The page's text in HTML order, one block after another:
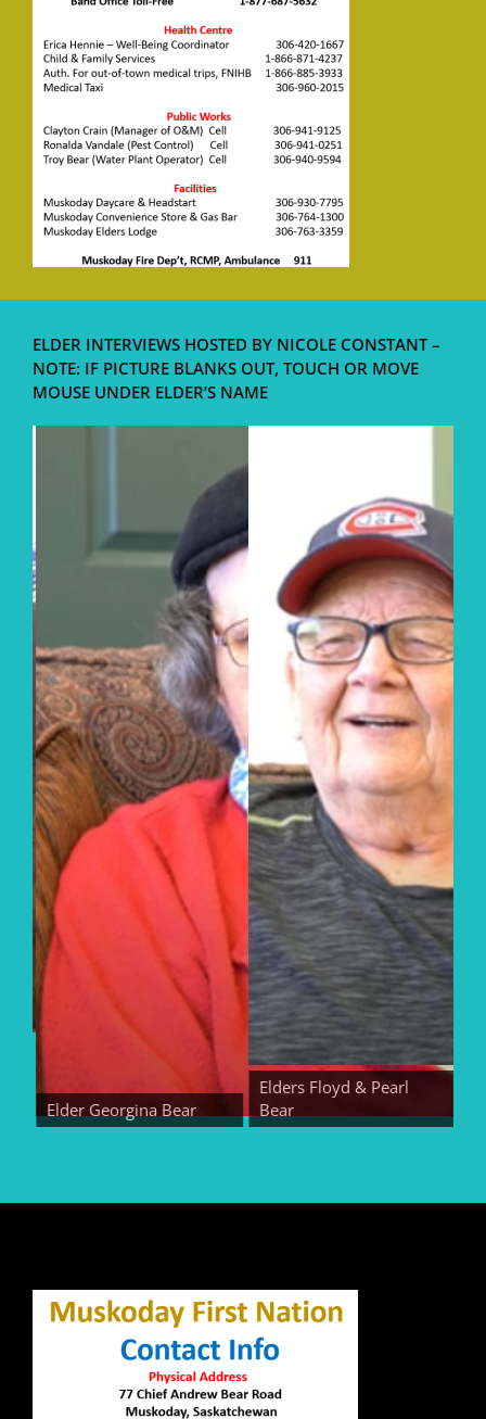
ELDER INTERVIEWS HOSTED BY NICOLE CONSTANT –
NOTE: IF PICTURE BLANKS OUT, TOUCH OR MOVE
MOUSE UNDER ELDER’S NAME
Elder Georgina Bear
Elders Floyd & Pearl
Bear